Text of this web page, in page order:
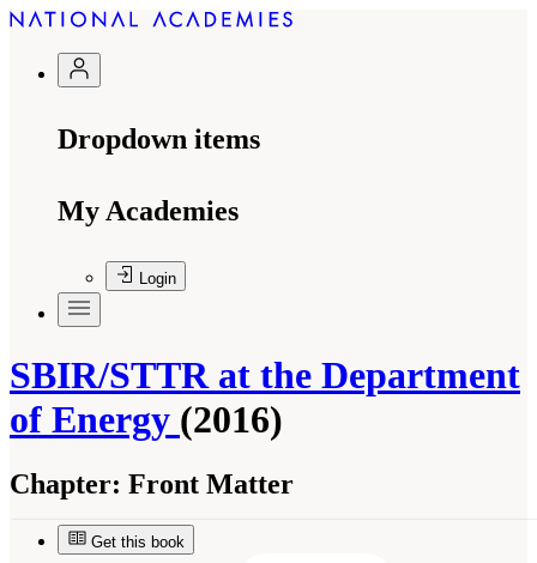
Dropdown items
My Academies
Login
SBIR/STTR at the Department
of Energy (2016)
Chapter: Front Matter
Get this book